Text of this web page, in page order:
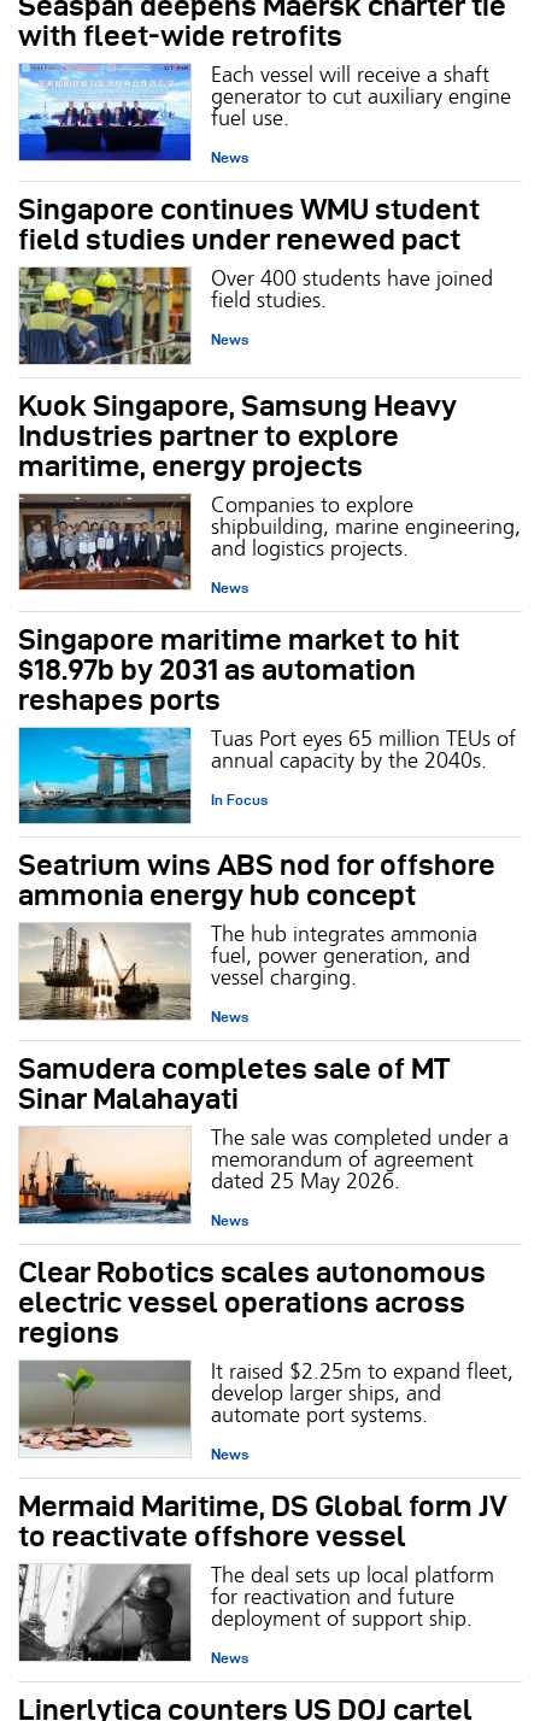
with fleet‑wide retrofits
Each vessel will receive a shaft
generator to cut auxiliary engine
fuel use.
News
Singapore continues WMU student
field studies under renewed pact
Over 400 students have joined
field studies.
News
Kuok Singapore, Samsung Heavy
Industries partner to explore
maritime, energy projects
Companies to explore
shipbuilding, marine engineering,
and logistics projects.
News
Singapore maritime market to hit
$18.97b by 2031 as automation
reshapes ports
Tuas Port eyes 65 million TEUs of
annual capacity by the 2040s.
In Focus
Seatrium wins ABS nod for offshore
ammonia energy hub concept
The hub integrates ammonia
fuel, power generation, and
vessel charging.
News
Samudera completes sale of MT
Sinar Malahayati
The sale was completed under a
memorandum of agreement
dated 25 May 2026.
News
Clear Robotics scales autonomous
electric vessel operations across
regions
It raised $2.25m to expand fleet,
develop larger ships, and
automate port systems.
News
Mermaid Maritime, DS Global form JV
to reactivate offshore vessel
The deal sets up local platform
for reactivation and future
deployment of support ship.
News
Linerlytica counters US DOJ cartel